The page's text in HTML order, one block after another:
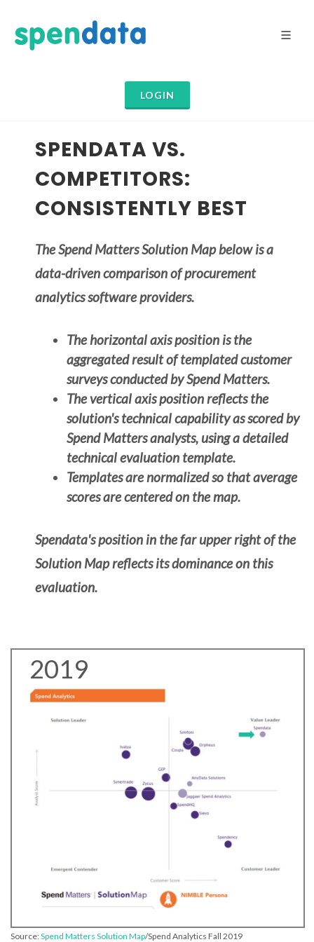
LOGIN
SPENDATA VS.
COMPETITORS:
CONSISTENTLY BEST
The Spend Matters Solution Map below is a
data-driven comparison of procurement
analytics software providers.
The horizontal axis position is the
aggregated result of templated customer
surveys conducted by Spend Matters.
The vertical axis position reflects the
solution's technical capability as scored by
Spend Matters analysts, using a detailed
technical evaluation template.
Templates are normalized so that average
scores are centered on the map.
Spendata's position in the far upper right of the
Solution Map reflects its dominance on this
evaluation.
2019
Source:Spend Matters Solution Map/Spend Analytics Fall 2019